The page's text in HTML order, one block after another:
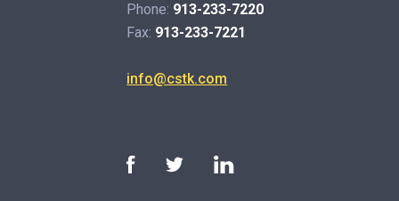
Phone: 913-233-7220
Fax: 913-233-7221
info@cstk.com